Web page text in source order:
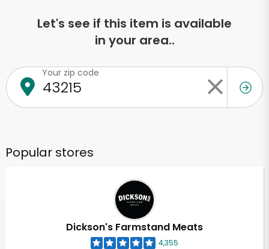
Let's see if this item is available
in your area..
Your zip code
Popular stores
Dickson's Farmstand Meats
4,355